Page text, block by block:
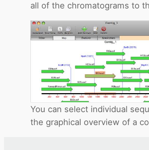
all of the chromatograms to
You can select individual
the graphical overview of a